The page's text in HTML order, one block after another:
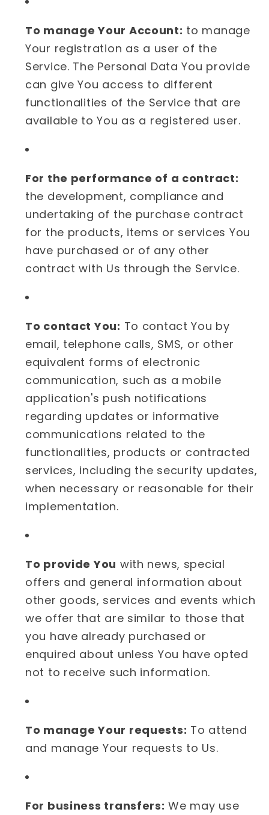
To manage Your Account: to manage
Your registration as a user of the
Service. The Personal Data You provide
can give You access to different
functionalities of the Service that are
available to You as a registered user.
For the performance of a contract:
the development, compliance and
undertaking of the purchase contract
for the products, items or services You
have purchased or of any other
contract with Us through the Service.
To contact You: To contact You by
email, telephone calls, SMS, or other
equivalent forms of electronic
communication, such as a mobile
application's push notifications
regarding updates or informative
communications related to the
functionalities, products or contracted
services, including the security updates,
when necessary or reasonable for their
implementation.
To provide You with news, special
offers and general information about
other goods, services and events which
we offer that are similar to those that
you have already purchased or
enquired about unless You have opted
not to receive such information.
To manage Your requests: To attend
and manage Your requests to Us.
For business transfers: We may use